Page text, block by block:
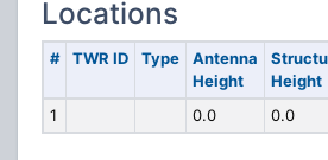
Locations
# TWR ID Type
Antenna
Height
Height
1 0.0 0.0